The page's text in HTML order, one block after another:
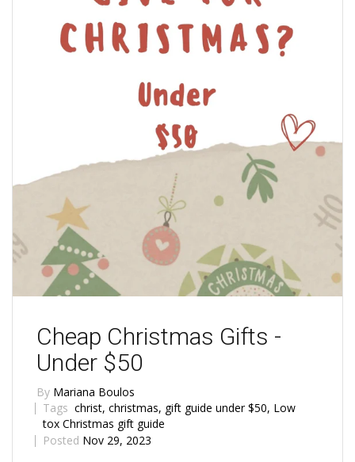
Cheap Christmas Gifts -
Under $50
By Mariana Boulos
Tags christ, christmas, gift guide under $50, Low
tox Christmas gift guide
Posted Nov 29, 2023